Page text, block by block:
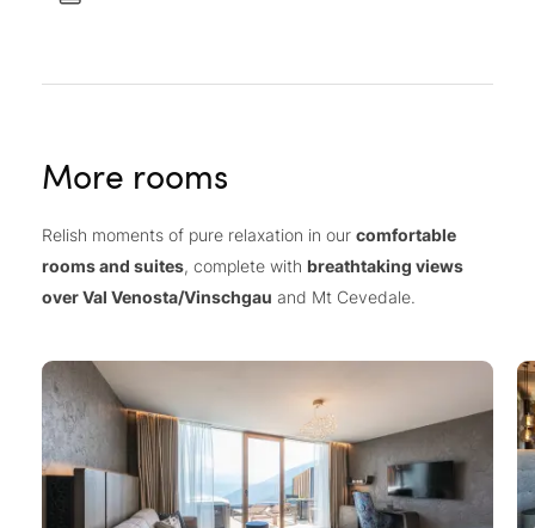
More rooms
Relish moments of pure relaxation in our comfortable
rooms and suites, complete with breathtaking views
over Val Venosta/Vinschgau and Mt Cevedale.